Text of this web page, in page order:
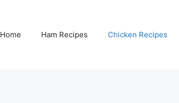
Home Ham Recipes Chicken Recipes